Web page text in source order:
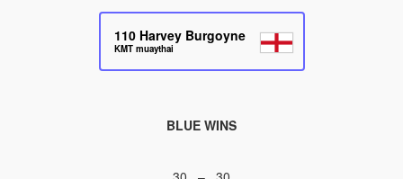
110 Harvey Burgoyne
KMT muaythai
BLUE WINS